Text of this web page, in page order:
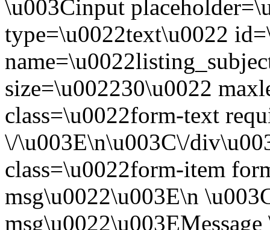
\u003Cinput
type=\u0022text\u0022
size=\u002230\u0022
class=\u0022form-text
\/\u003E\n\u003C\/
class=\u0022form-item
msg\u0022\u003E\n